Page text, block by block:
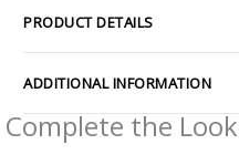
PRODUCT DETAILS
ADDITIONAL INFORMATION
Complete the Look